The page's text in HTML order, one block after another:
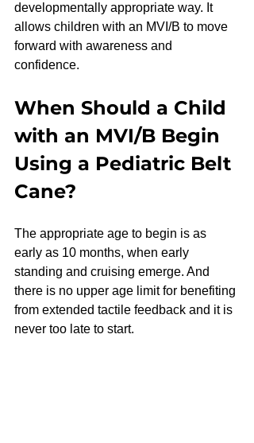
developmentally appropriate way. It
allows children with an MVI/B to move
forward with awareness and
confidence.
When Should a Child
with an MVI/B Begin
Using a Pediatric Belt
Cane?
The appropriate age to begin is as
early as 10 months, when early
standing and cruising emerge. And
there is no upper age limit for benefiting
from extended tactile feedback and it is
never too late to start.